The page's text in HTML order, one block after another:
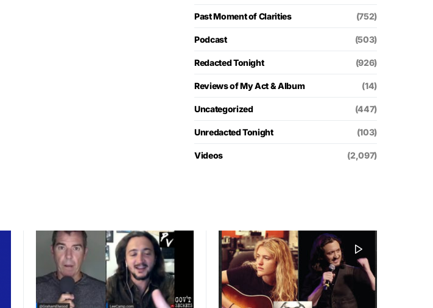
Past Moment of Clarities (752)
Podcast (503)
Redacted Tonight (926)
Reviews of My Act & Album (14)
Uncategorized (447)
Unredacted Tonight (103)
Videos (2,097)